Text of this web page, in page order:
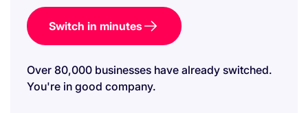
Switch in minutes
Over 80,000 businesses have already switched.
You're in good company.